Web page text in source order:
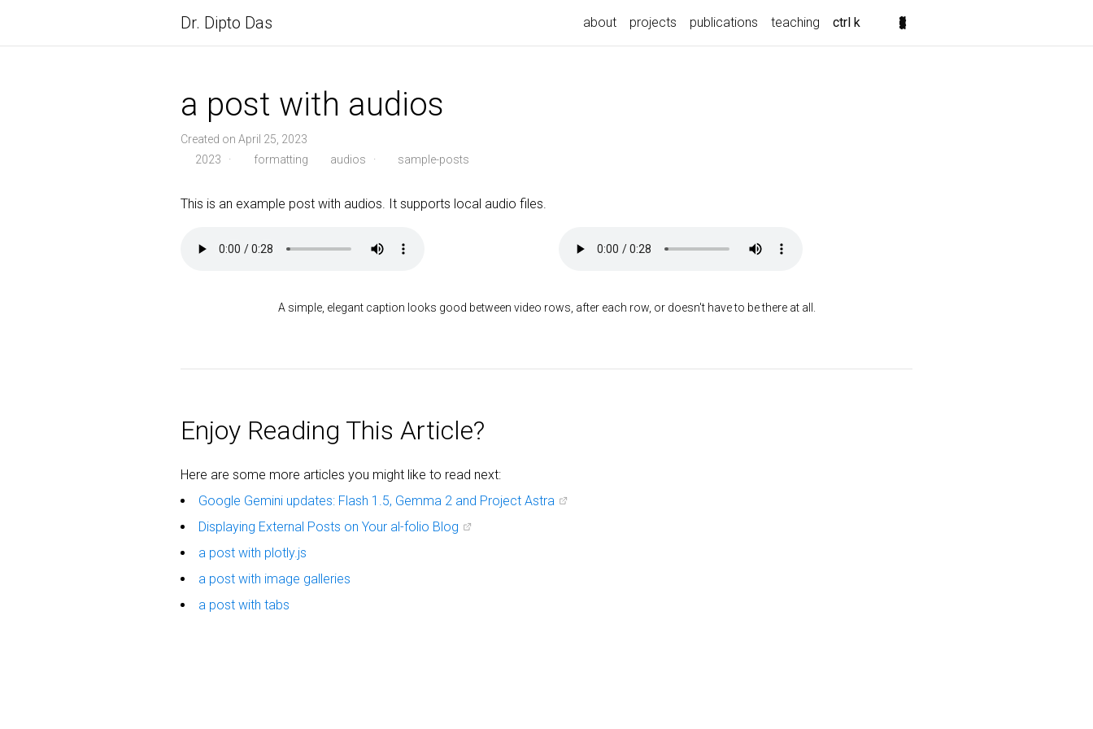
Dr. Dipto Das about projects publications teaching ctrl k
a post with audios
Created on April 25, 2023
2023
· formatting audios · sample-posts
This is an example post with audios. It supports local audio files.
A simple, elegant caption looks good between video rows, after each row, or doesn't have to be there at all.
Enjoy Reading This Article?
Here are some more articles you might like to read next:
Google Gemini updates: Flash 1.5, Gemma 2 and Project Astra
Displaying External Posts on Your al-folio Blog
a post with plotly.js
a post with image galleries
a post with tabs